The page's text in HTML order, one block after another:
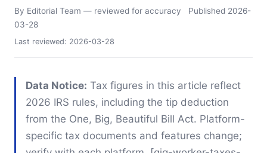
By Editorial Team — reviewed for accuracy Published 2026-
03-28
Last reviewed: 2026-03-28
Data Notice: Tax figures in this article reflect
2026 IRS rules, including the tip deduction
from the One, Big, Beautiful Bill Act. Platform-
specific tax documents and features change;